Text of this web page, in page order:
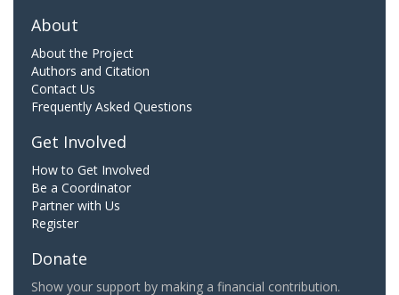
About
About the Project
Authors and Citation
Contact Us
Frequently Asked Questions
Get Involved
How to Get Involved
Be a Coordinator
Partner with Us
Register
Donate
Show your support by making a financial contribution.